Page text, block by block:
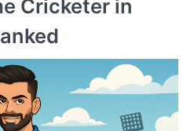
Cricketer in